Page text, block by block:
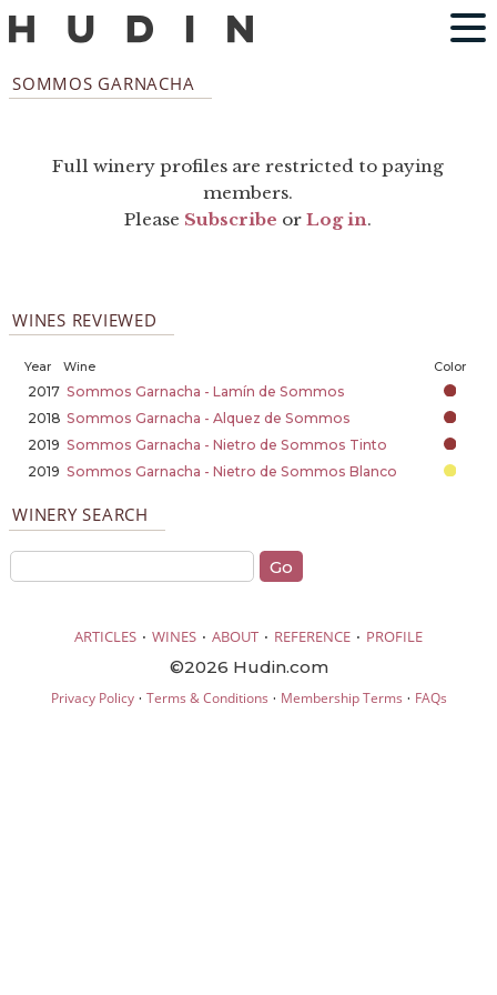
SOMMOS GARNACHA
Full winery profiles are restricted to paying
members.
Please Subscribe orLog in.
WINES REVIEWED
Year Wine Color
2017 Sommos Garnacha - Lamín de Sommos
2018 Sommos Garnacha - Alquez de Sommos
2019 Sommos Garnacha - Nietro de Sommos Tinto
2019 Sommos Garnacha - Nietro de Sommos Blanco
WINERY SEARCH
ARTICLES · WINES · ABOUT · REFERENCE · PROFILE
©2026 Hudin.com
Privacy Policy· Terms & Conditions · Membership Terms · FAQs